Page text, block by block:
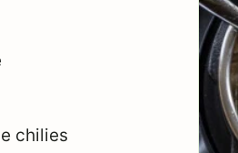
chilies